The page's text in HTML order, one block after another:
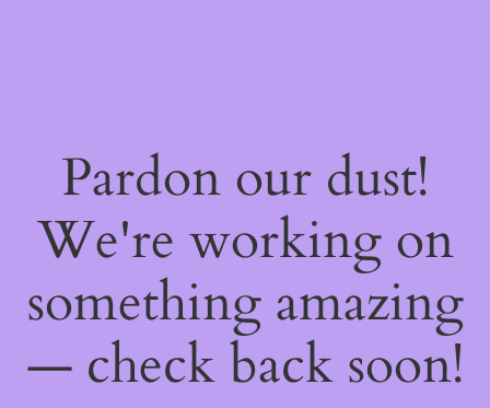
Pardon our dust!
We're working on
something amazing
— check back soon!